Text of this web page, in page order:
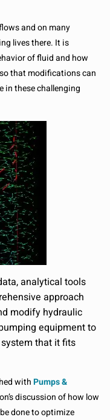
and on many
lives there. It is
of fluid and how
that modifications can
in these challenging
analytical tools
approach
modify hydraulic
equipment to
that it fits
withPumps &
discussion of how low
done to optimize